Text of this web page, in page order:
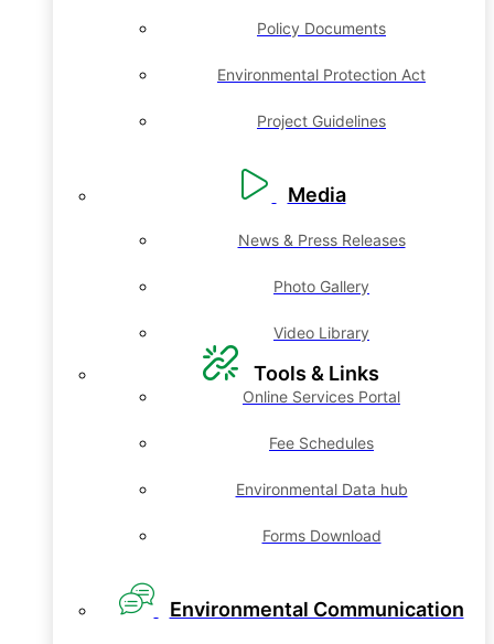
Policy Documents
Environmental Protection Act
Project Guidelines
Media
News & Press Releases
Photo Gallery
Video Library
Tools & Links
Online Services Portal
Fee Schedules
Environmental Data hub
Forms Download
Environmental Communication